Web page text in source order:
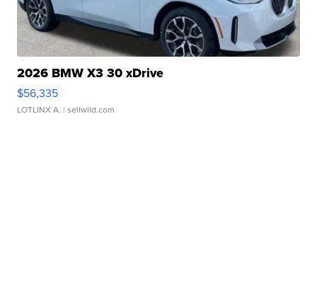
2026 BMW X3 30 xDrive
$56,335
LOTLINX A. | sellwild.com